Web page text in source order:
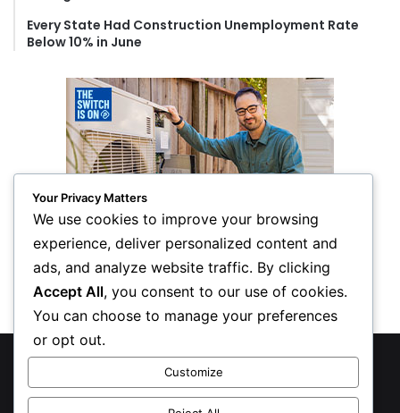
Every State Had Construction Unemployment Rate
Below 10% in June
© Copyright 2026, All Rights Reserved
Privacy Policy
Your Privacy Matters
We use cookies to improve your browsing
experience, deliver personalized content and
ads, and analyze website traffic. By clicking
Accept All, you consent to our use of cookies.
You can choose to manage your preferences
or opt out.
Customize